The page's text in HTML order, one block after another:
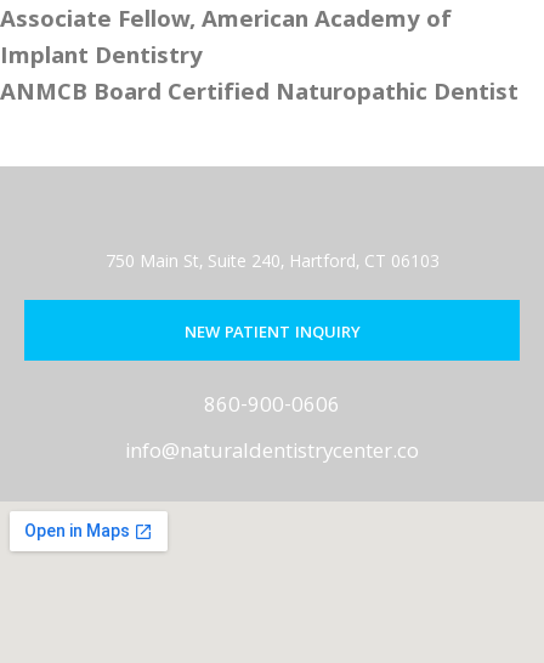
Associate Fellow, American Academy of
Implant Dentistry
ANMCB Board Certified Naturopathic Dentist
750 Main St, Suite 240, Hartford, CT 06103
NEW PATIENT INQUIRY
860-900-0606
info@naturaldentistrycenter.co